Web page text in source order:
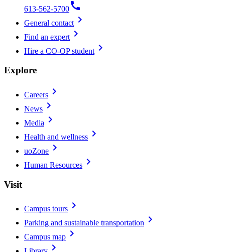
613-562-5700call
General contact chevron_right
Find an expert chevron_right
Hire a CO-OP student chevron_right
Explore
Careers chevron_right
News chevron_right
Media chevron_right
Health and wellness chevron_right
uoZone chevron_right
Human Resources chevron_right
Visit
Campus tours chevron_right
Parking and sustainable transportation chevron_right
Campus map chevron_right
chevron_right